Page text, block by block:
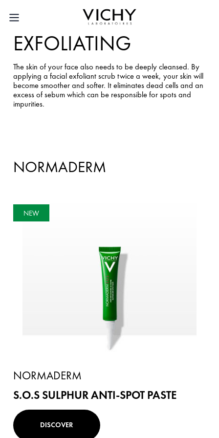
EXFOLIATING
The skin of your face also needs to be deeply cleansed. By
applying a facial exfoliant scrub twice a week, your skin will
become smoother and softer. It eliminates dead cells and an
excess of sebum which can be responsible for spots and
impurities.
NORMADERM
NEW
NORMADERM
S.O.S SULPHUR ANTI-SPOT PASTE
DISCOVER